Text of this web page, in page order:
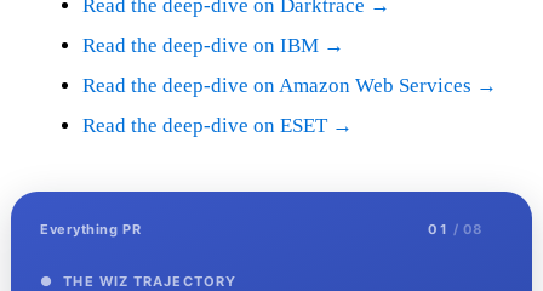
Read the deep-dive on Darktrace →
Read the deep-dive on IBM →
Read the deep-dive on Amazon Web Services →
Read the deep-dive on ESET →
Everything PR 01 / 08
● THE WIZ TRAJECTORY